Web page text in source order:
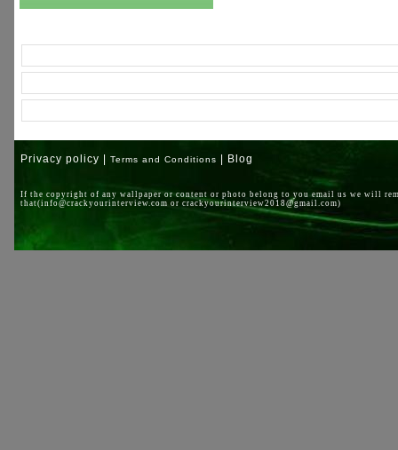
Privacy policy | Terms and Conditions | Blog
If the copyright of any wallpaper or content or photo belong to you email us we will
that(info@crackyourinterview.com or crackyourinterview2018@gmail.com)